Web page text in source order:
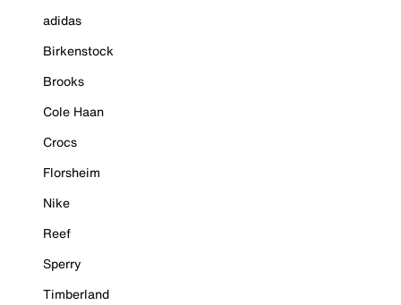
adidas
Birkenstock
Brooks
Cole Haan
Crocs
Florsheim
Nike
Reef
Sperry
Timberland